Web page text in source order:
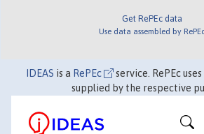
Get RePEc data
Use data assembled by
IDEAS is a RePEc
service. RePEc
supplied by the respective